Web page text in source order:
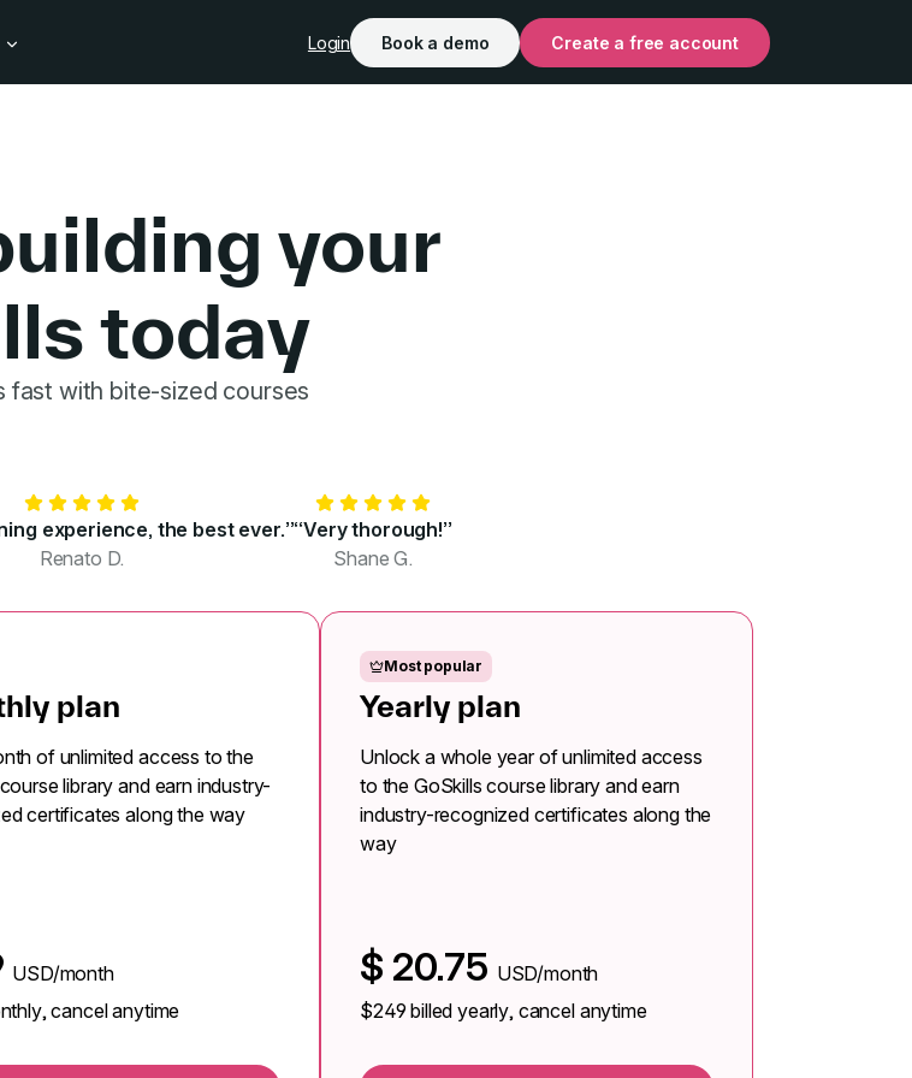
Login Book a demo Create a free account
GoSkills for Individuals |
your
today
fast with bite-sized courses
experience, the best ever.”
Renato D.
“Very thorough!”
Shane G.
plan
of unlimited access to the
library and earn industry-
certificates along the way
USD/month
cancel anytime
Most popular
Yearly plan
Unlock a whole year of unlimited access
to the GoSkills course library and earn
industry-recognized certificates along the
way
$ 20.75 USD/month
$249 billed yearly, cancel anytime